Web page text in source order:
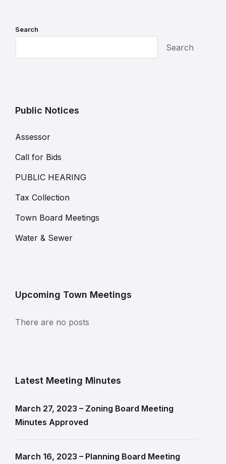
Search
Search
Public Notices
Assessor
Call for Bids
PUBLIC HEARING
Tax Collection
Town Board Meetings
Water & Sewer
Upcoming Town Meetings
There are no posts
Latest Meeting Minutes
March 27, 2023 – Zoning Board Meeting
Minutes Approved
March 16, 2023 – Planning Board Meeting